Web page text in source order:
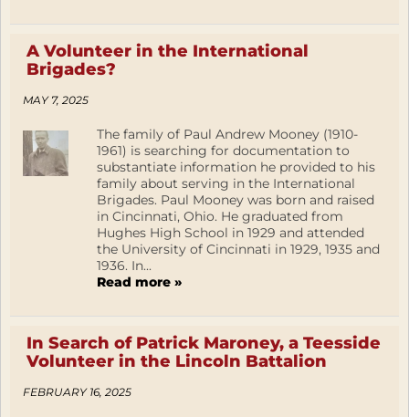
A Volunteer in the International
Brigades?
MAY 7, 2025
The family of Paul Andrew Mooney (1910-
1961) is searching for documentation to
substantiate information he provided to his
family about serving in the International
Brigades. Paul Mooney was born and raised
in Cincinnati, Ohio. He graduated from
Hughes High School in 1929 and attended
the University of Cincinnati in 1929, 1935 and
1936. In...
Read more »
In Search of Patrick Maroney, a Teesside
Volunteer in the Lincoln Battalion
FEBRUARY 16, 2025